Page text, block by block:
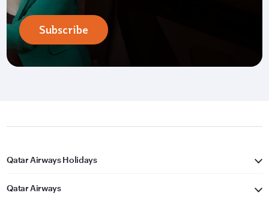
Subscribe
Qatar Airways Holidays
Qatar Airways